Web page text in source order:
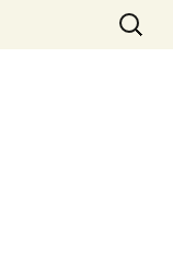
Search
for: